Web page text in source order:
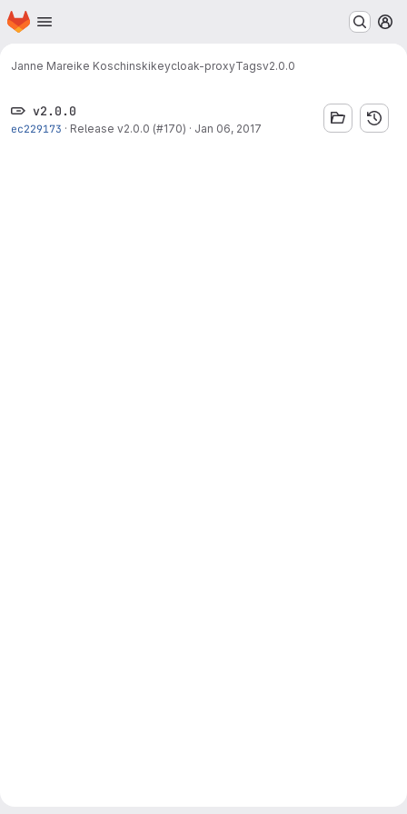
Skip to main content
Homepage
Janne Mareike Koschinskikeycloak-proxyTagsv2.0.0
v2.0.0
ec229173 · Release v2.0.0 (#170) · Jan 06, 2017